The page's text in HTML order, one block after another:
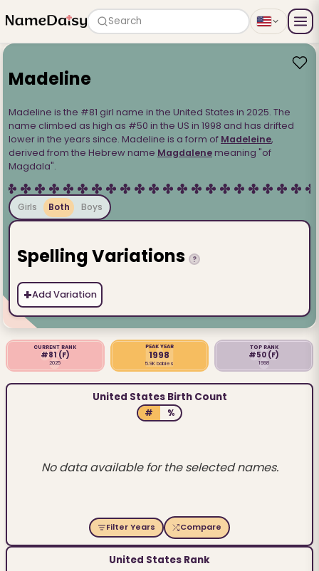
Search
Madeline
Madeline is the #81 girl name in the United States in 2025. The
name climbed as high as #50 in the US in 1998 and has drifted
lower in the years since. Madeline is a form of Madeleine,
derived from the Hebrew name Magdalenemeaning "of
Magdala".
Girls Both Boys
Spelling Variations ?
+Add Variation
CURRENT RANK
#81 (F)
2025
PEAK YEAR
1998
5.9K babies
TOP RANK
#50 (F)
1998
United States Birth Count
# %
No data available for the selected names.
Filter Years Compare
United States Rank